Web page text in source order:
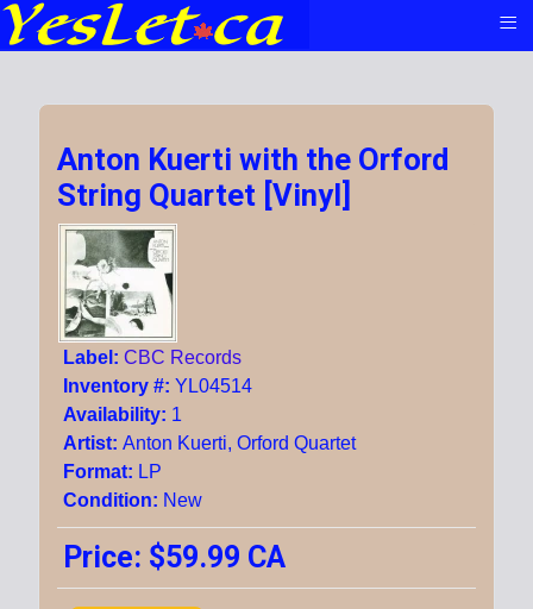
Anton Kuerti with the Orford
String Quartet [Vinyl]
Label: CBC Records
Inventory #: YL04514
Availability: 1
Artist: Anton Kuerti, Orford Quartet
Format: LP
Condition: New
Price: $59.99 CA
≡